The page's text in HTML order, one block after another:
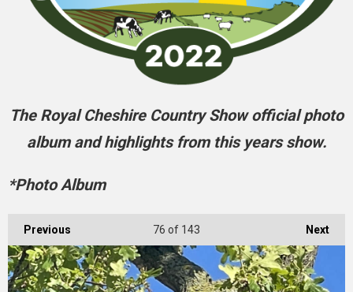
The Royal Cheshire Country Show official photo
album and highlights from this years show.
*Photo Album
Previous Next
76 of 143